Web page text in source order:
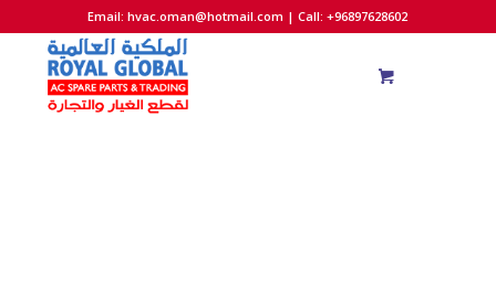
Email:hvac.oman@hotmail.com | Call: +96897628602